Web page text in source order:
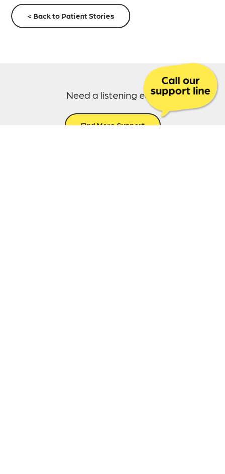
< Back to Patient Stories
Need a listening ear?
Find More Support